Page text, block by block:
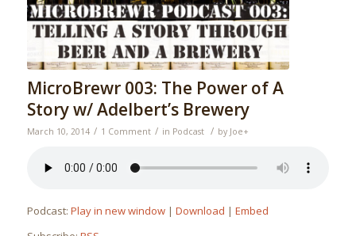
MicroBrewr 003: The Power of A
Story w/ Adelbert’s Brewery
March 10, 2014 / 1 Comment / in Podcast / by Joe+
Podcast: Play in new window| Download | Embed